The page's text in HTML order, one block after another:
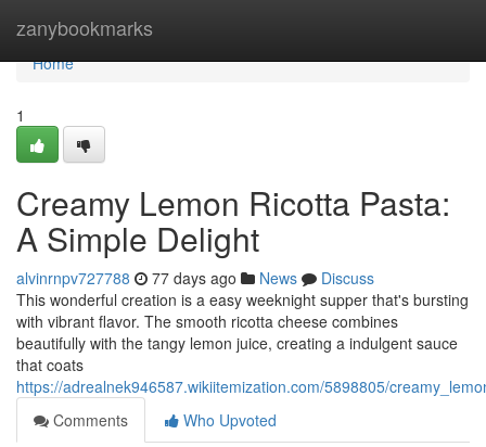
zanybookmarks
Home
Home
1
Creamy Lemon Ricotta Pasta:
A Simple Delight
alvinrnpv727788 77 days ago News
Discuss
This wonderful creation is a easy weeknight supper that's bursting
with vibrant flavor. The smooth ricotta cheese combines
beautifully with the tangy lemon juice, creating a indulgent sauce
that coats
https://adrealnek946587.wikiitemization.com/5898805/
Comments
Who Upvoted